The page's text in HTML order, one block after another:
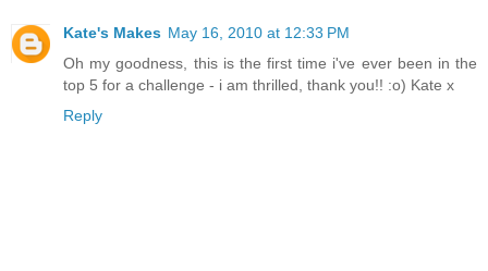
Kate's Makes May 16, 2010 at 12:33 PM
Oh my goodness, this is the first time i've ever been in the
top 5 for a challenge - i am thrilled, thank you!! :o) Kate x
Reply